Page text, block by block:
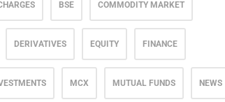
BSE COMMODITY MARKET
DERIVATIVES EQUITY FINANCE
MCX MUTUAL FUNDS NEWS